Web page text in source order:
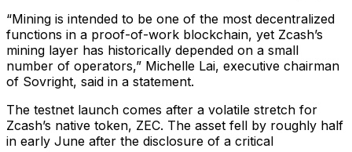
“Mining is intended to be one of the most decentralized
functions in a proof-of-work blockchain, yet Zcash’s
mining layer has historically depended on a small
number of operators,” Michelle Lai, executive chairman
of Sovright, said in a statement.
The testnet launch comes after a volatile stretch for
Zcash’s native token, ZEC. The asset fell by roughly half
in early June after the disclosure of a critical